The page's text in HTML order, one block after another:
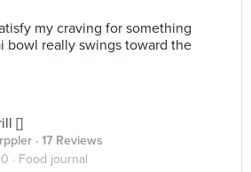
my craving for something
bowl really swings toward the
[]
· 17 Reviews
· Food journal